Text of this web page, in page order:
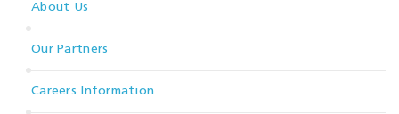
About Us
Our Partners
Careers Information